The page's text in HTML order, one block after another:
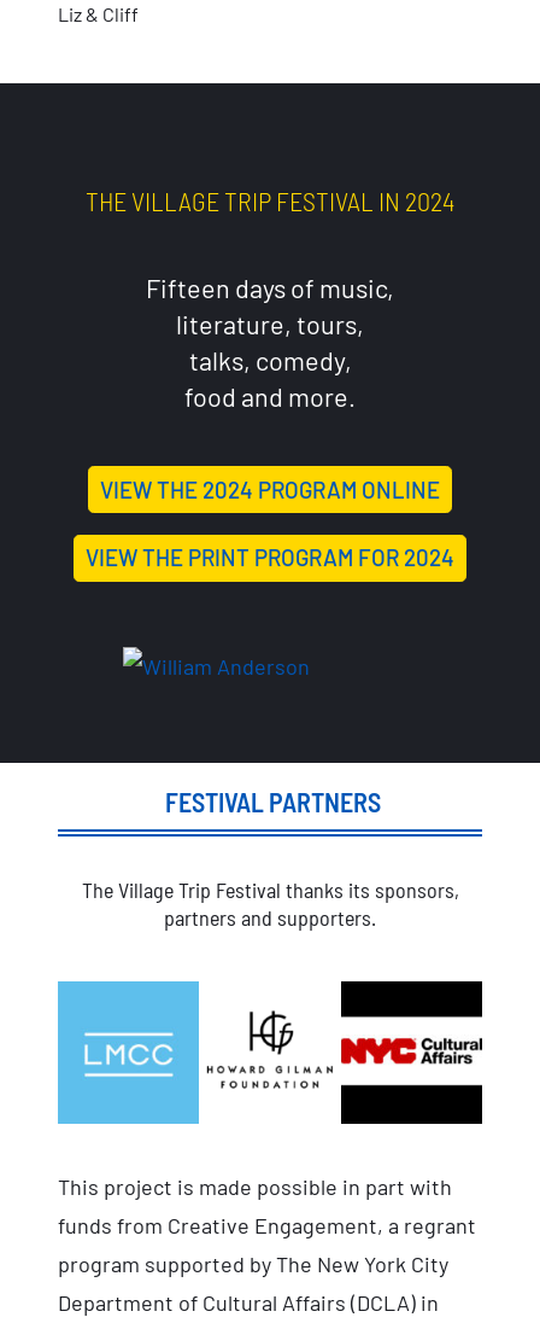
Liz & Cliff
THE VILLAGE TRIP FESTIVAL IN 2024
Fifteen days of music,
literature, tours,
talks, comedy,
food and more.
VIEW THE 2024 PROGRAM ONLINE
VIEW THE PRINT PROGRAM FOR 2024
FESTIVAL PARTNERS
The Village Trip Festival thanks its sponsors,
partners and supporters.
This project is made possible in part with
funds from Creative Engagement, a regrant
program supported by The New York City
Department of Cultural Affairs (DCLA) in